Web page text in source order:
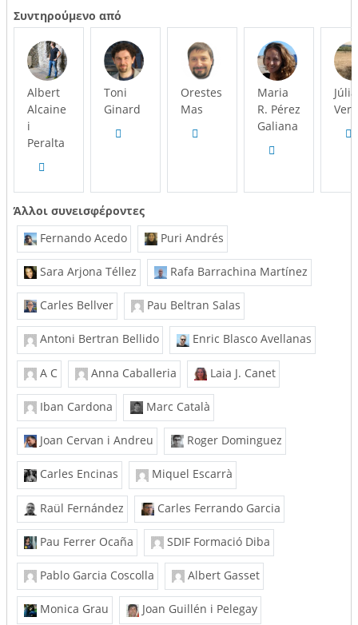
Συντηρούμενο από
Albert
Alcaine
i
Peralta
Toni
Ginard
Orestes
Mas
Maria
R. Pérez
Galiana
Júlia
Άλλοι συνεισφέροντες
Fernando Acedo
Puri Andrés
Sara Arjona Téllez Rafa Barrachina Martínez
Carles Bellver Pau Beltran Salas
Antoni Bertran Bellido Enric Blasco Avellanas
A C Anna Caballeria Laia J. Canet
Iban Cardona Marc Català
Joan Cervan i Andreu Roger Dominguez
Carles Encinas Miquel Escarrà
Raül Fernández Carles Ferrando Garcia
Pau Ferrer Ocaña SDIF Formació Diba
Pablo Garcia Coscolla Albert Gasset
Monica Grau Joan Guillén i Pelegay